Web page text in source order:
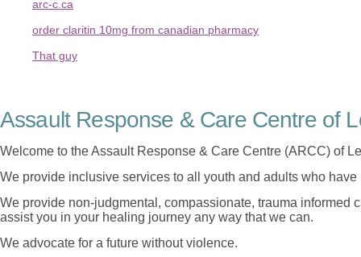
arc-c.ca
order claritin 10mg from canadian pharmacy
That guy
Assault Response & Care Centre of
Welcome to the Assault Response & Care Centre (ARCC) of
We provide inclusive services to all youth and adults who
We provide non-judgmental, compassionate, trauma informed
assist you in your healing journey any way that we can.
We advocate for a future without violence.